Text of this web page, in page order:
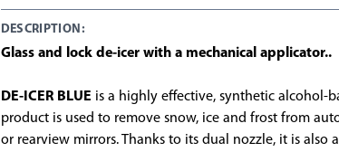
DESCRIPTION:
Glass and lock de-icer with a mechanical applicator..
DE-ICER BLUE is a highly effective, synthetic alcohol-
product is used to remove snow, ice and frost from
or rearview mirrors. Thanks to its dual nozzle, it is also